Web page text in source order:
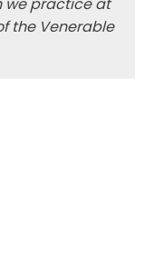
we practice at
the Venerable